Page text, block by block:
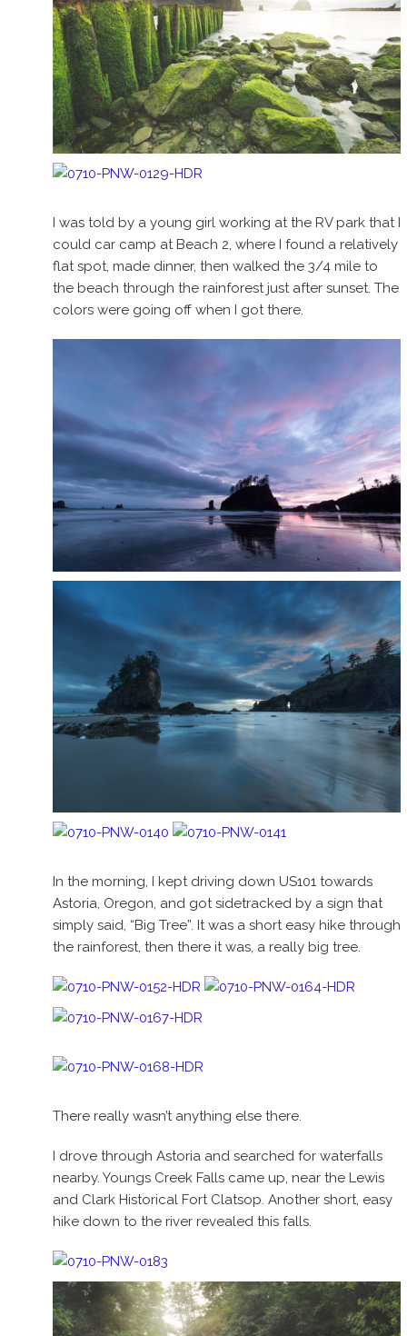
I was told by a young girl working at the RV park that I
could car camp at Beach 2, where I found a relatively
flat spot, made dinner, then walked the 3/4 mile to
the beach through the rainforest just after sunset. The
colors were going off when I got there.
In the morning, I kept driving down US101 towards
Astoria, Oregon, and got sidetracked by a sign that
simply said, “Big Tree”. It was a short easy hike through
the rainforest, then there it was, a really big tree.
There really wasn’t anything else there.
I drove through Astoria and searched for waterfalls
nearby. Youngs Creek Falls came up, near the Lewis
and Clark Historical Fort Clatsop. Another short, easy
hike down to the river revealed this falls.